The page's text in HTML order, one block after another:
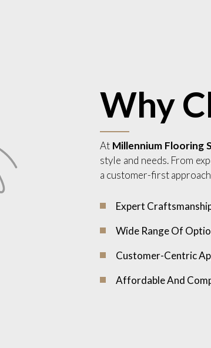
Why
At Millennium Flooring
style and needs. From
a customer-first
Expert
Wide Range Of
Customer-Centric
Affordable And